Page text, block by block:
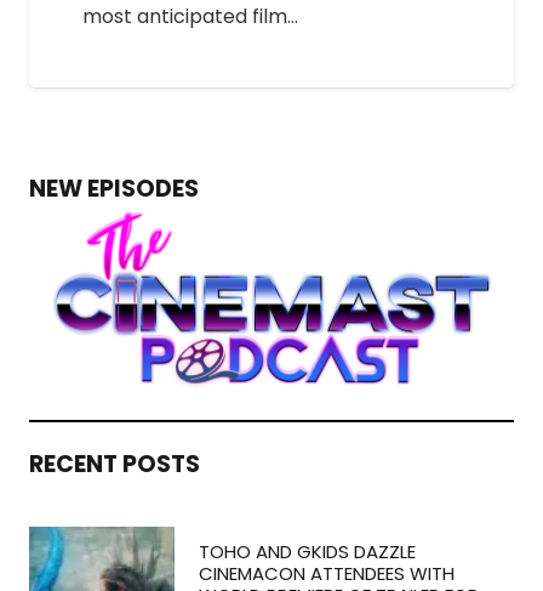
most anticipated film…
NEW EPISODES
RECENT POSTS
TOHO AND GKIDS DAZZLE
CINEMACON ATTENDEES WITH